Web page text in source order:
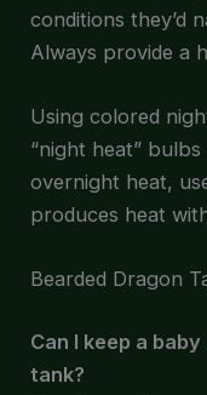
conditions they’d
Always provide a
Using colored
“night heat”
overnight heat,
produces heat
Bearded Dragon
Can I keep a
tank?